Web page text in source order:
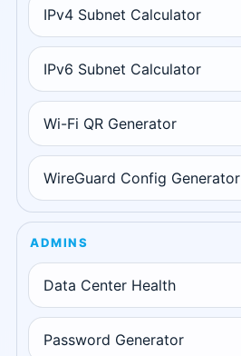
IPv4 Subnet Calculator
IPv6 Subnet Calculator
Wi-Fi QR Generator
WireGuard Config Generator
ADMINS
Data Center Health
Password Generator